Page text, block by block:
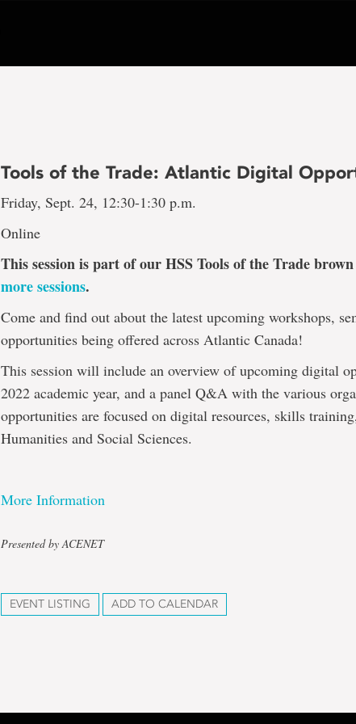
Tools of the Trade: Atlantic Digital
Friday, Sept. 24, 12:30-1:30 p.m.
Online
This session is part of our HSS Tools of the Trade
more sessions.
Come and find out about the latest upcoming workshops,
opportunities being offered across Atlantic Canada!
This session will include an overview of upcoming digital
2022 academic year, and a panel Q&A with the various
opportunities are focused on digital resources, skills
Humanities and Social Sciences.
More Information
Presented by ACENET
EVENT LISTING ADD TO CALENDAR